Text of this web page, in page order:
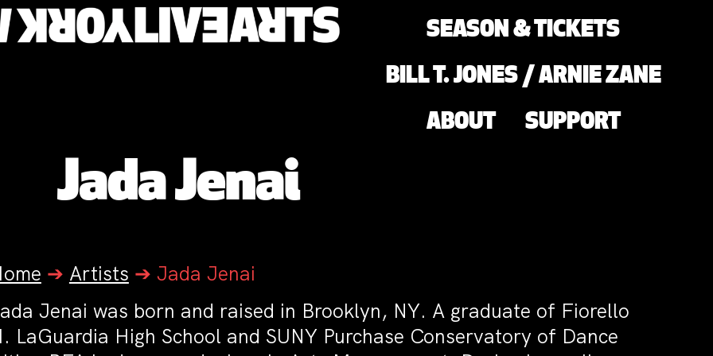
SEASON & TICKETS
BILL T. JONES / ARNIE ZANE
ABOUT SUPPORT
Jada Jenai
➔ Artists ➔ Jada Jenai
Jenai was born and raised in Brooklyn, NY. A graduate of Fiorello
LaGuardia High School and SUNY Purchase Conservatory of Dance